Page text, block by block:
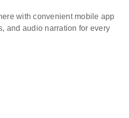
with convenient mobile app
and audio narration for every